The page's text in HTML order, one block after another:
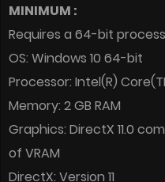
MINIMUM :
Requires a 64-bit
OS: Windows 10 64-bit
Processor: Intel(R)
Memory: 2 GB RAM
Graphics: DirectX 11.0
of VRAM
DirectX: Version 11